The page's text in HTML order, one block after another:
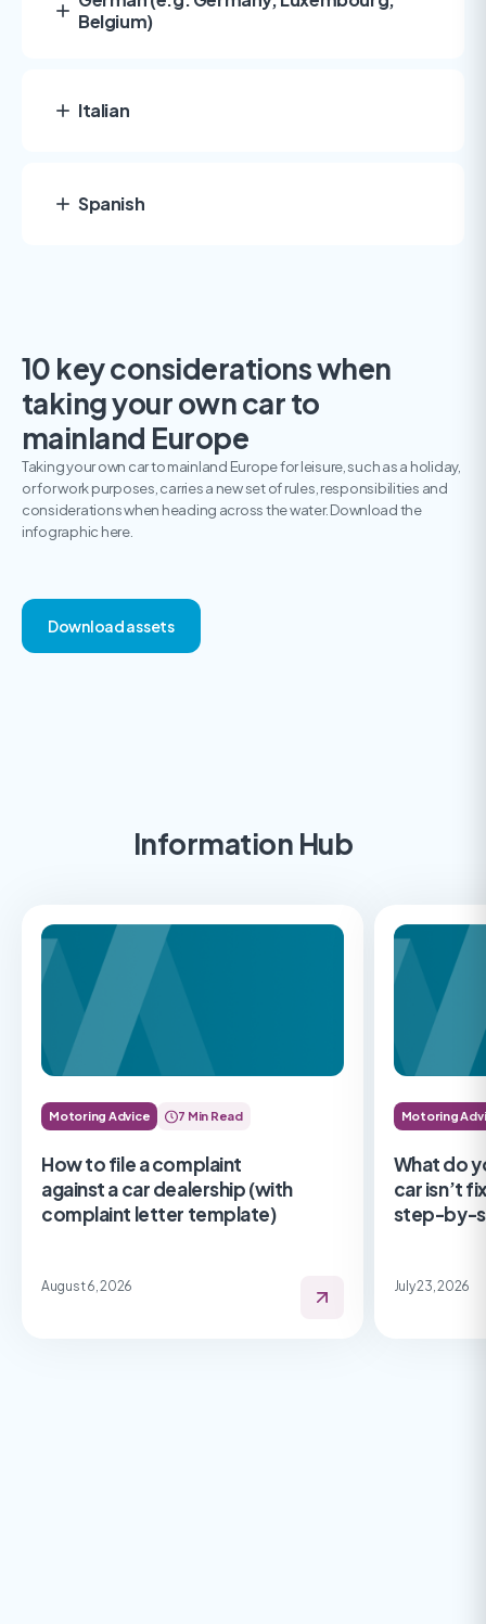
Belgium)
Italian
Spanish
10 key considerations when
taking your own car to
mainland Europe
Taking your own car to mainland Europe for leisure, such as a holiday,
or for work purposes, carries a new set of rules, responsibilities and
considerations when heading across the water. Download the
infographic here.
Download assets
Information Hub
Motoring Advice 7 Min Read
How to file a complaint
against a car dealership (with
complaint letter template)
August 6, 2026
Motoring
What do
car isn’t
step-by-
July 23, 2026